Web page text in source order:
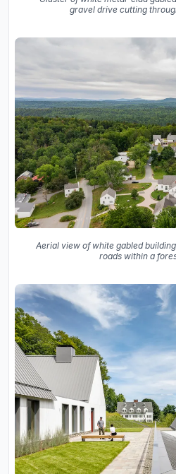
gravel drive cutting
Aerial view of white gabled
roads within a